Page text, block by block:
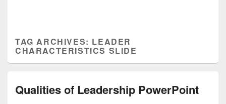
TAG ARCHIVES: LEADER
CHARACTERISTICS SLIDE
Qualities of Leadership PowerPoint